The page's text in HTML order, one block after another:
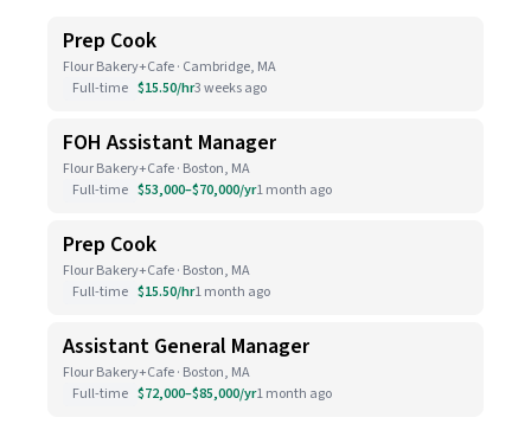
Prep Cook
Flour Bakery+Cafe · Cambridge, MA
Full-time $15.50/hr3 weeks ago
FOH Assistant Manager
Flour Bakery+Cafe · Boston, MA
Full-time $53,000–$70,000/yr1 month ago
Prep Cook
Flour Bakery+Cafe · Boston, MA
Full-time $15.50/hr1 month ago
Assistant General Manager
Flour Bakery+Cafe · Boston, MA
Full-time $72,000–$85,000/yr1 month ago